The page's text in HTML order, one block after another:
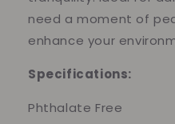
need a moment of
enhance your
Specifications:
Phthalate Free